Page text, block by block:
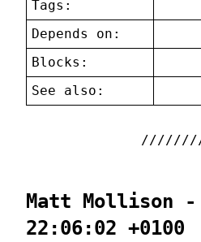
Tags:
Depends on:
Blocks:
See also:
Matt Mollison -
22:06:02 +0100